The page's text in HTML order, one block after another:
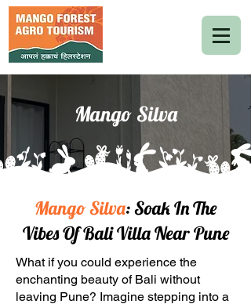
Mango Silva
Mango Silva: Soak In The
Vibes Of Bali Villa Near Pune
What if you could experience the
enchanting beauty of Bali without
leaving Pune? Imagine stepping into a